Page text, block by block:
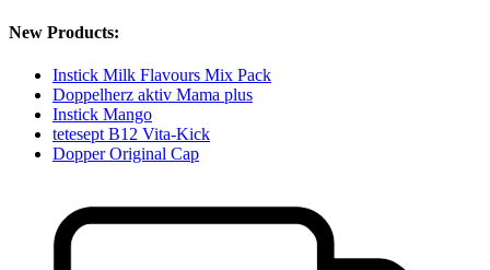
New Products:
Instick Milk Flavours Mix Pack
Doppelherz aktiv Mama plus
Instick Mango
tetesept B12 Vita-Kick
Dopper Original Cap